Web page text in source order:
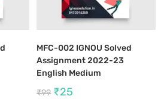
MFC-002 IGNOU Solved
Assignment 2022-23
English Medium
₹99 ₹25